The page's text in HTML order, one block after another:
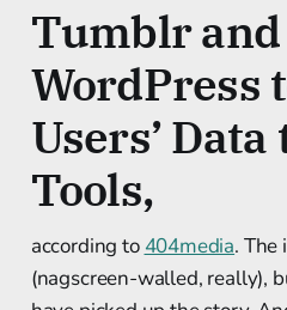
Tumblr and
WordPress
Users’
Tools,
according to 404media. The
(nagscreen-walled, really),